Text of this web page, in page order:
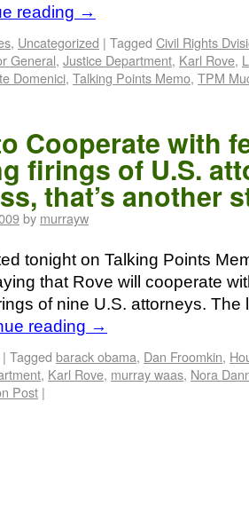
reading →
, Uncategorized | Tagged Civil Rights
General, Justice Department, Karl Rove,
Domenici, Talking Points Memo, TPM
Cooperate with
firings of U.S.
that’s another
by murrayw
tonight on Talking Points
that Rove will cooperate
of nine U.S. attorneys. The
reading →
| Tagged barack obama, Dan Froomkin,
, Karl Rove, murray waas, Nora
Post |